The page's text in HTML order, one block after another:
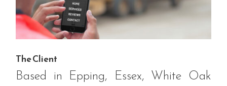
The Client
Based in Epping, Essex, White Oak